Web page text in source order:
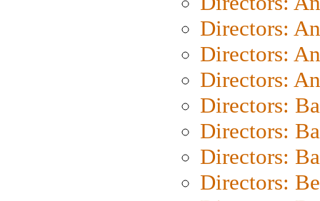
Directors:
Directors:
Directors:
Directors:
Directors:
Directors:
Directors: